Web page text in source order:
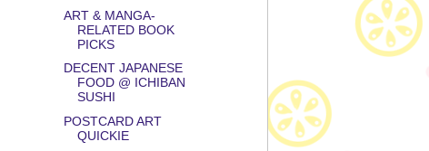
ART & MANGA-
RELATED BOOK
PICKS
DECENT JAPANESE
FOOD @ ICHIBAN
SUSHI
POSTCARD ART
QUICKIE